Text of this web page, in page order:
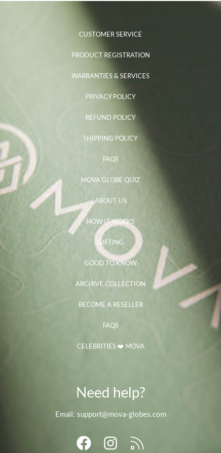
CUSTOMER SERVICE
PRODUCT REGISTRATION
WARRANTIES & SERVICES
PRIVACY POLICY
REFUND POLICY
SHIPPING POLICY
FAQS
MOVA GLOBE QUIZ
ABOUT US
HOW IT WORKS
GIFTING
GOOD TO KNOW
ARCHIVE COLLECTION
BECOME A RESELLER
FAQS
CELEBRITIES ❤️ MOVA
Need help?
Email: support@mova-globes.com
FACEBOOKINSTAGRAM